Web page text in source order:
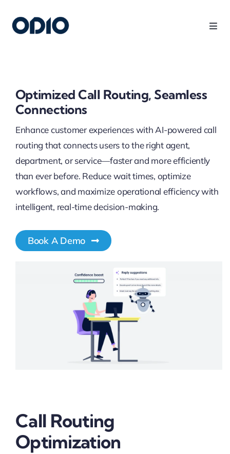
Resources
Optimized Call Routing, Seamless
Connections
Enhance customer experiences with AI-powered call
routing that connects users to the right agent,
department, or service—faster and more efficiently
than ever before. Reduce wait times, optimize
workflows, and maximize operational efficiency with
intelligent, real-time decision-making.
Book A Demo
Call Routing
Optimization